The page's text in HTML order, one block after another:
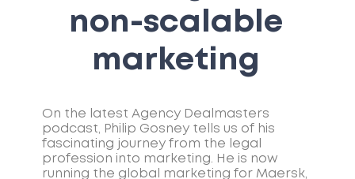
non-scalable
marketing
On the latest Agency Dealmasters
podcast, Philip Gosney tells us of his
fascinating journey from the legal
profession into marketing. He is now
running the global marketing for Maersk,